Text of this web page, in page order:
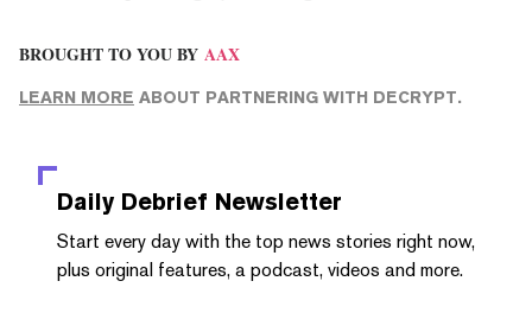
BROUGHT TO YOU BY AAX
LEARN MORE ABOUT PARTNERING WITH DECRYPT.
Daily Debrief Newsletter
Start every day with the top news stories right now,
plus original features, a podcast, videos and more.